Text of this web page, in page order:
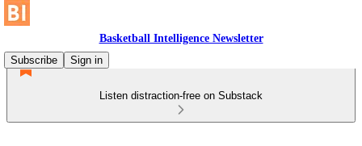
Basketball Intelligence Newsletter
Subscribe
Sign in
Listen distraction-free on Substack